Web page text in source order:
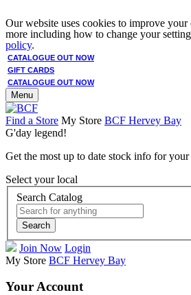
Our website uses cookies to improve
more including how to change your
policy.
CATALOGUE OUT NOW
GIFT CARDS
CATALOGUE OUT NOW
Menu
Find a Store My Store BCF Hervey Bay
G'day legend!
Get the most up to date stock info for
Select your local
Search Catalog
Search
Join Now Login
My Store BCF Hervey Bay
Your Account